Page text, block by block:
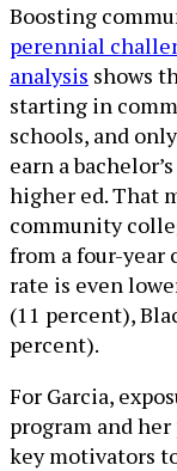
Boosting
perennial
analysis shows
starting in
schools, and
earn a
higher ed. That
community
from a four-year
rate is even
(11 percent),
percent).
For Garcia,
program and
key motivators